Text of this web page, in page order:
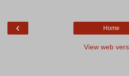
‹ Home
View web